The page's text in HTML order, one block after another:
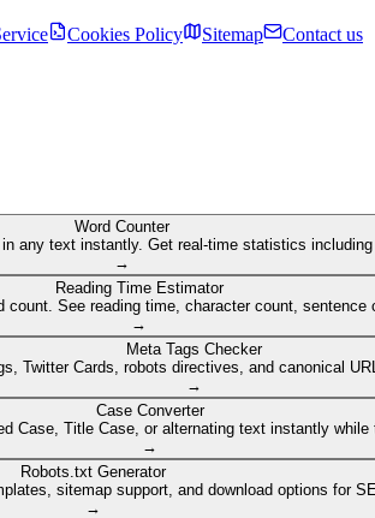
Cookies Policy Sitemap Contact us
Word Counter
any text instantly. Get real-time statistics
→
Reading Time Estimator
See reading time, character count, sentence
→
Meta Tags Checker
Twitter Cards, robots directives, and canonical
→
Case Converter
Case, Title Case, or alternating text instantly while
→
Robots.txt Generator
sitemap support, and download options for
→